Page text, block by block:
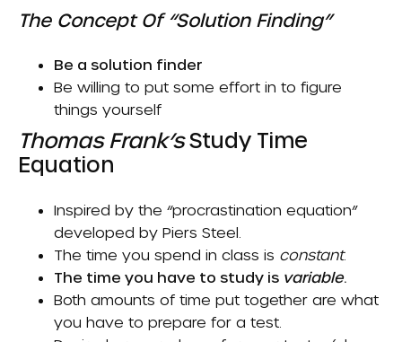
The Concept Of “Solution Finding”
Be a solution finder
Be willing to put some effort in to figure
things yourself
Thomas Frank’sStudy Time
Equation
Inspired by the “procrastination equation”
developed by Piers Steel.
The time you spend in class is constant.
The time you have to study is variable.
Both amounts of time put together are what
you have to prepare for a test.